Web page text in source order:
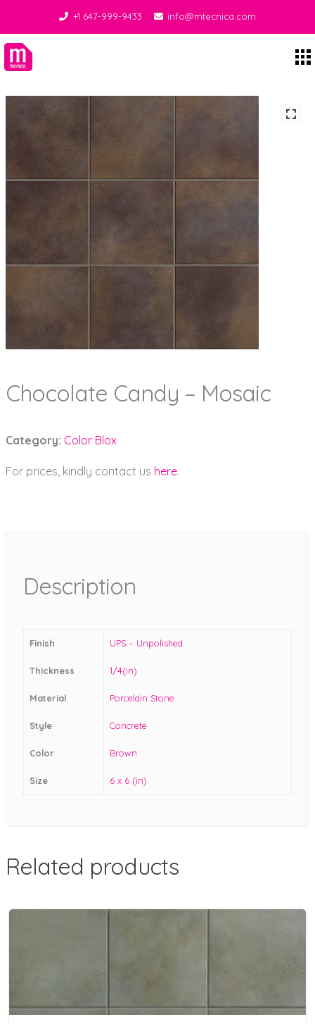
+1 647-999-9433 info@mtecnica.com
Chocolate Candy – Mosaic
Category: Color Blox
For prices, kindly contact us here.
Description
Finish UPS – Unpolished
Thickness 1/4(in)
Material Porcelain Stone
Style Concrete
Color Brown
Size 6 x 6 (in)
Related products